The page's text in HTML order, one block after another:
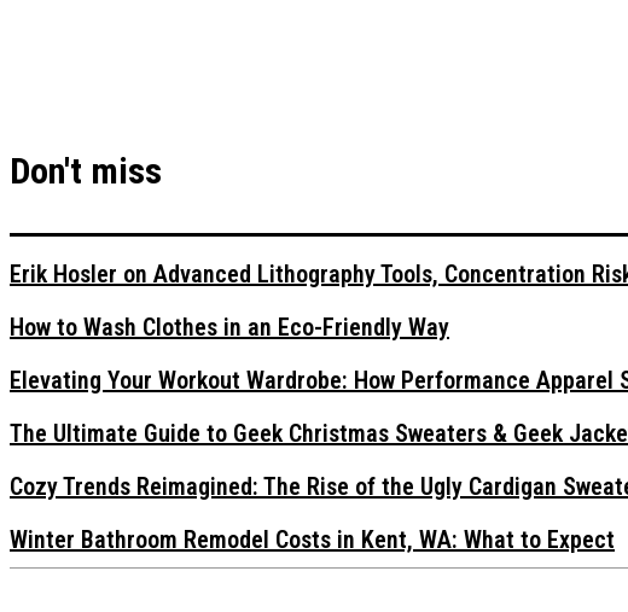
Don't miss
Erik Hosler on Advanced Lithography Tools, Concentration
How to Wash Clothes in an Eco-Friendly Way
Elevating Your Workout Wardrobe: How Performance
The Ultimate Guide to Geek Christmas Sweaters & Geek
Cozy Trends Reimagined: The Rise of the Ugly Cardigan
Winter Bathroom Remodel Costs in Kent, WA: What to Expect